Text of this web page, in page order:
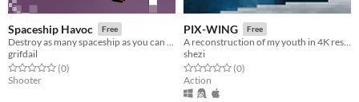
Spaceship Havoc Free
Destroy as many spaceship as you can in this fast-paced arcade shooter.
grifdail
Rated 0.0 out of 5 stars
(0total ratings
)
Shooter
PIX-WING Free
A reconstruction of my youth in 4K resolution
shezi
Rated 0.0 out of 5 stars
(0total ratings
)
Action